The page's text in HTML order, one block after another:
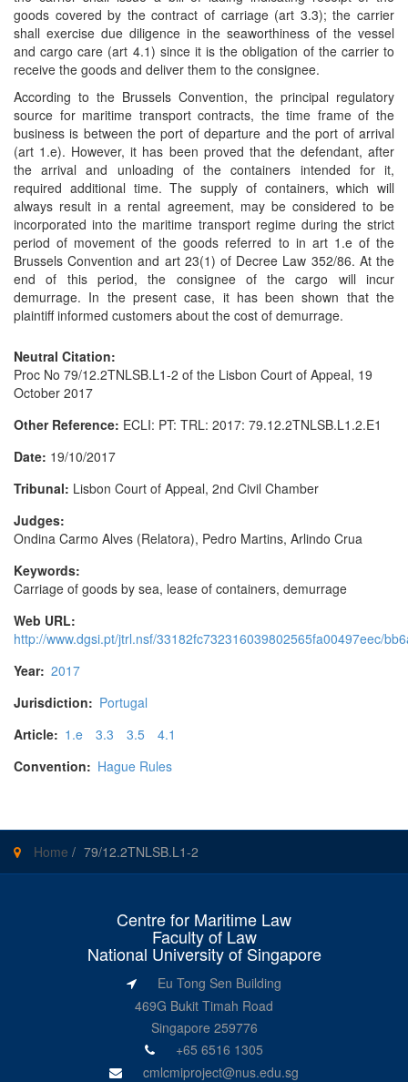
goods covered by the contract of carriage (art 3.3); the carrier
shall exercise due diligence in the seaworthiness of the vessel
and cargo care (art 4.1) since it is the obligation of the carrier to
receive the goods and deliver them to the consignee.
According to the Brussels Convention, the principal regulatory
source for maritime transport contracts, the time frame of the
business is between the port of departure and the port of arrival
(art 1.e). However, it has been proved that the defendant, after
the arrival and unloading of the containers intended for it,
required additional time. The supply of containers, which will
always result in a rental agreement, may be considered to be
incorporated into the maritime transport regime during the strict
period of movement of the goods referred to in art 1.e of the
Brussels Convention and art 23(1) of Decree Law 352/86. At the
end of this period, the consignee of the cargo will incur
demurrage. In the present case, it has been shown that the
plaintiff informed customers about the cost of demurrage.
Neutral Citation:
Proc No 79/12.2TNLSB.L1-2 of the Lisbon Court of Appeal, 19
October 2017
Other Reference: ECLI: PT: TRL: 2017: 79.12.2TNLSB.L1.2.E1
Date: 19/10/2017
Tribunal: Lisbon Court of Appeal, 2nd Civil Chamber
Judges:
Ondina Carmo Alves (Relatora), Pedro Martins, Arlindo Crua
Keywords:
Carriage of goods by sea, lease of containers, demurrage
Web URL:
http://www.dgsi.pt/jtrl.nsf/33182fc732316039802565fa00497eec/
Year: 2017
Jurisdiction: Portugal
Article: 1.e 3.3 3.5
4.1
Convention: Hague Rules
Home / 79/12.2TNLSB.L1-2
Centre for Maritime Law
Faculty of Law
National University of Singapore
Eu Tong Sen Building
469G Bukit Timah Road
Singapore 259776
+65 6516 1305
cmlcmiproject@nus.edu.sg